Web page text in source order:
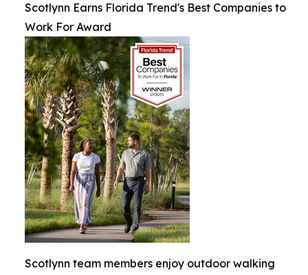
Scotlynn Earns Florida Trend's Best Companies to
Work For Award
Scotlynn team members enjoy outdoor walking